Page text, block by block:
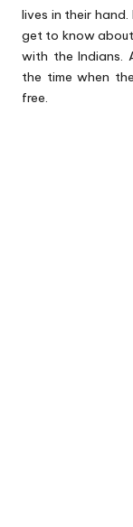
lives in their
get to know
with the Indians.
the time when
free.